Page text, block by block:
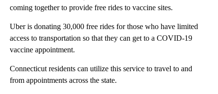
coming together to provide free rides to vaccine sites.
Uber is donating 30,000 free rides for those who have limited
access to transportation so that they can get to a COVID-19
vaccine appointment.
Connecticut residents can utilize this service to travel to and
from appointments across the state.